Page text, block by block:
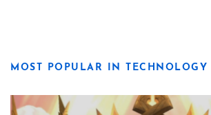
MOST POPULAR IN TECHNOLOGY